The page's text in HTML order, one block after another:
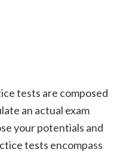
tests are composed
an actual exam
your potentials and
tests encompass